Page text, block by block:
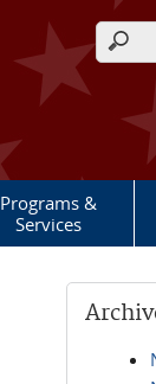
Programs &
Services